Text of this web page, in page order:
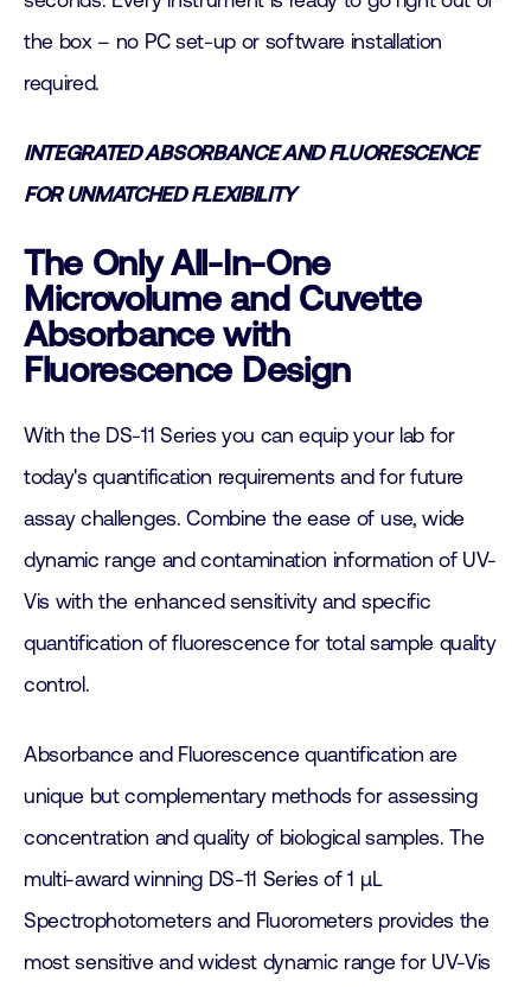
the box – no PC set-up or software installation
required.
INTEGRATED ABSORBANCE AND FLUORESCENCE
FOR UNMATCHED FLEXIBILITY
The Only All-In-One
Microvolume and Cuvette
Absorbance with
Fluorescence Design
With the DS-11 Series you can equip your lab for
today's quantification requirements and for future
assay challenges. Combine the ease of use, wide
dynamic range and contamination information of UV-
Vis with the enhanced sensitivity and specific
quantification of fluorescence for total sample quality
control.
Absorbance and Fluorescence quantification are
unique but complementary methods for assessing
concentration and quality of biological samples. The
multi-award winning DS-11 Series of 1 µL
Spectrophotometers and Fluorometers provides the
most sensitive and widest dynamic range for UV-Vis